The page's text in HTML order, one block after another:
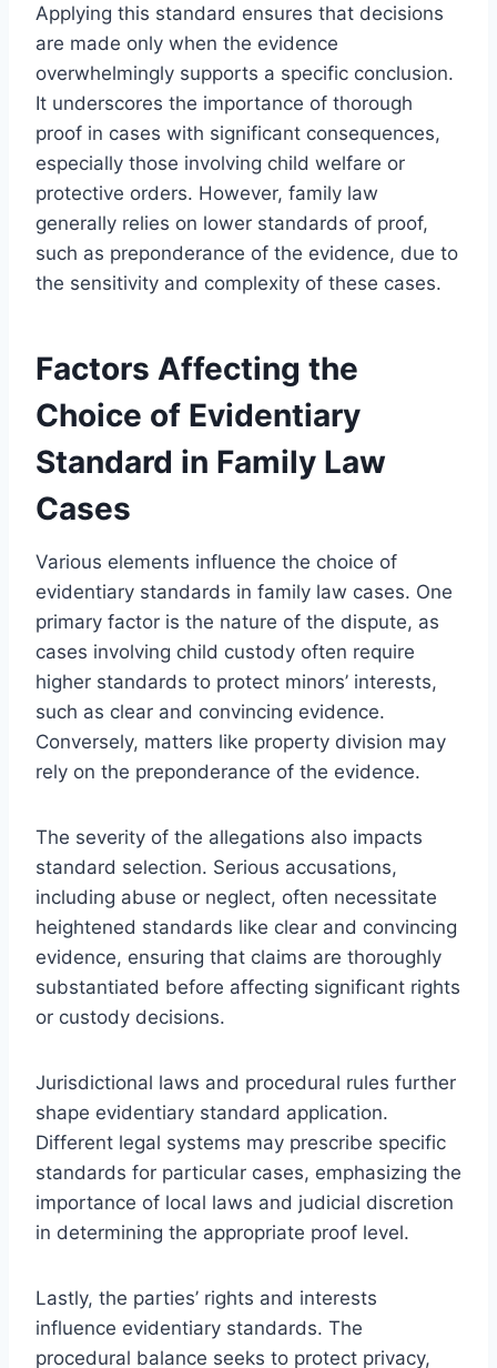
Applying this standard ensures that decisions
are made only when the evidence
overwhelmingly supports a specific conclusion.
It underscores the importance of thorough
proof in cases with significant consequences,
especially those involving child welfare or
protective orders. However, family law
generally relies on lower standards of proof,
such as preponderance of the evidence, due to
the sensitivity and complexity of these cases.
Factors Affecting the
Choice of Evidentiary
Standard in Family Law
Cases
Various elements influence the choice of
evidentiary standards in family law cases. One
primary factor is the nature of the dispute, as
cases involving child custody often require
higher standards to protect minors’ interests,
such as clear and convincing evidence.
Conversely, matters like property division may
rely on the preponderance of the evidence.
The severity of the allegations also impacts
standard selection. Serious accusations,
including abuse or neglect, often necessitate
heightened standards like clear and convincing
evidence, ensuring that claims are thoroughly
substantiated before affecting significant rights
or custody decisions.
Jurisdictional laws and procedural rules further
shape evidentiary standard application.
Different legal systems may prescribe specific
standards for particular cases, emphasizing the
importance of local laws and judicial discretion
in determining the appropriate proof level.
Lastly, the parties’ rights and interests
influence evidentiary standards. The
procedural balance seeks to protect privacy,